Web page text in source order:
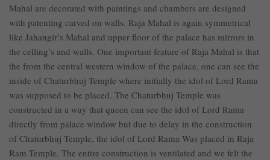
Mahal are decorated with paintings and chambers are designed
with patenting carved on walls. Raja Mahal is again symmetrical
like Jahangir’s Mahal and upper floor of the palace has mirrors in
the celling’s and walls. One important feature of Raja Mahal is that
the from the central western window of the palace, one can see the
inside of Chaturbhuj Temple where initially the idol of Lord Rama
was supposed to be placed. The Chaturbhuj Temple was
constructed in a way that queen can see the idol of Lord Rama
directly from palace window but due to delay in the construction
of Chaturbhuj Temple, the idol of Lord Rama Was placed in Raja
Ram Temple. The entire construction is ventilated and we felt the